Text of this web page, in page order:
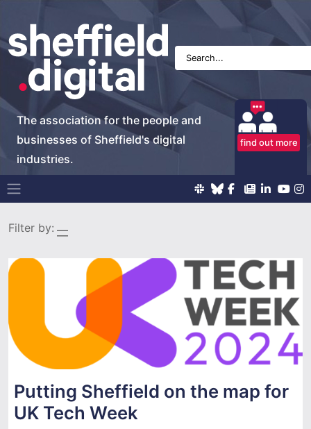
The association for the people and
businesses of Sheffield's digital
industries.
find out more
Main Navigation
Filter by:
Putting Sheffield on the map for
UK Tech Week